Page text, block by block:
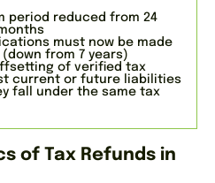
period reduced from 24
must now be made
from 7 years)
of verified tax
current or future liabilities
fall under the same tax
of Tax Refunds in